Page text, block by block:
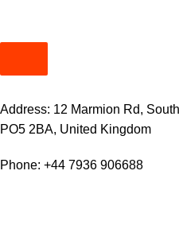
Address: 12 Marmion Rd,
PO5 2BA, United Kingdom
Phone: +44 7936 906688